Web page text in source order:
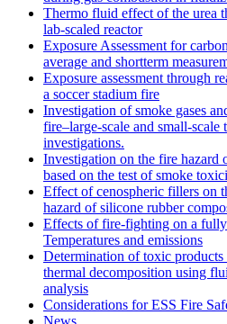
Thermo fluid effect of the urea
lab-scaled reactor
Exposure Assessment for
average and shortterm
Exposure assessment through
a soccer stadium fire
Investigation of smoke gases
fire–large‐scale and small‐scale
investigations.
Investigation on the fire hazard
based on the test of smoke
Effect of cenospheric fillers on
hazard of silicone rubber
Effects of fire-fighting on a
Temperatures and emissions
Determination of toxic
thermal decomposition using
analysis
Considerations for ESS Fire